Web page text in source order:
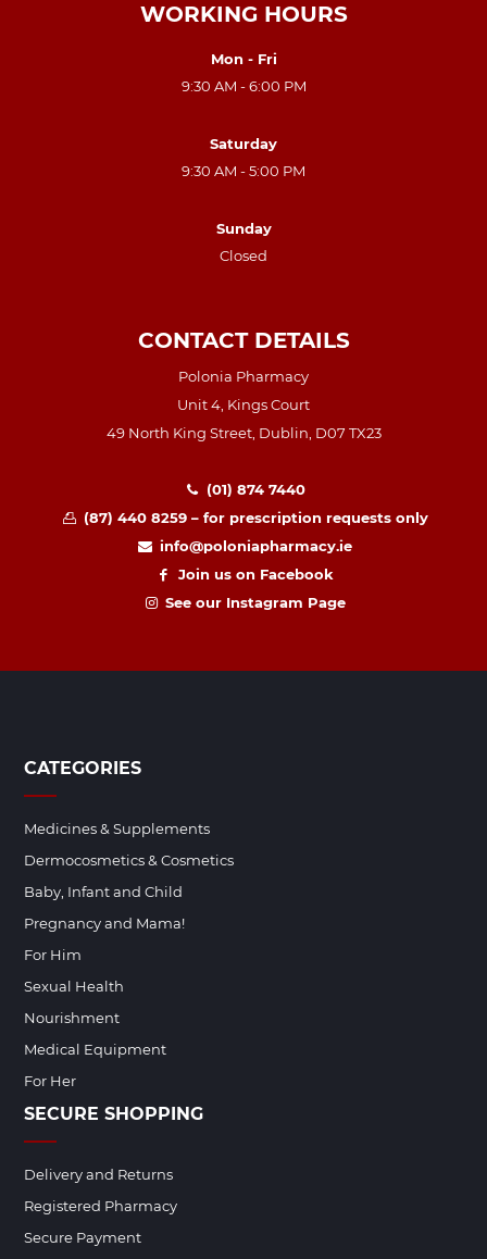
WORKING HOURS
Mon - Fri
9:30 AM - 6:00 PM
Saturday
9:30 AM - 5:00 PM
Sunday
Closed
CONTACT DETAILS
Polonia Pharmacy
Unit 4, Kings Court
49 North King Street, Dublin, D07 TX23
(01) 874 7440
(87) 440 8259 – for prescription requests only
info@poloniapharmacy.ie
Join us on Facebook
See our Instagram Page
CATEGORIES
Medicines & Supplements
Dermocosmetics & Cosmetics
Baby, Infant and Child
Pregnancy and Mama!
For Him
Sexual Health
Nourishment
Medical Equipment
For Her
SECURE SHOPPING
Delivery and Returns
Registered Pharmacy
Secure Payment